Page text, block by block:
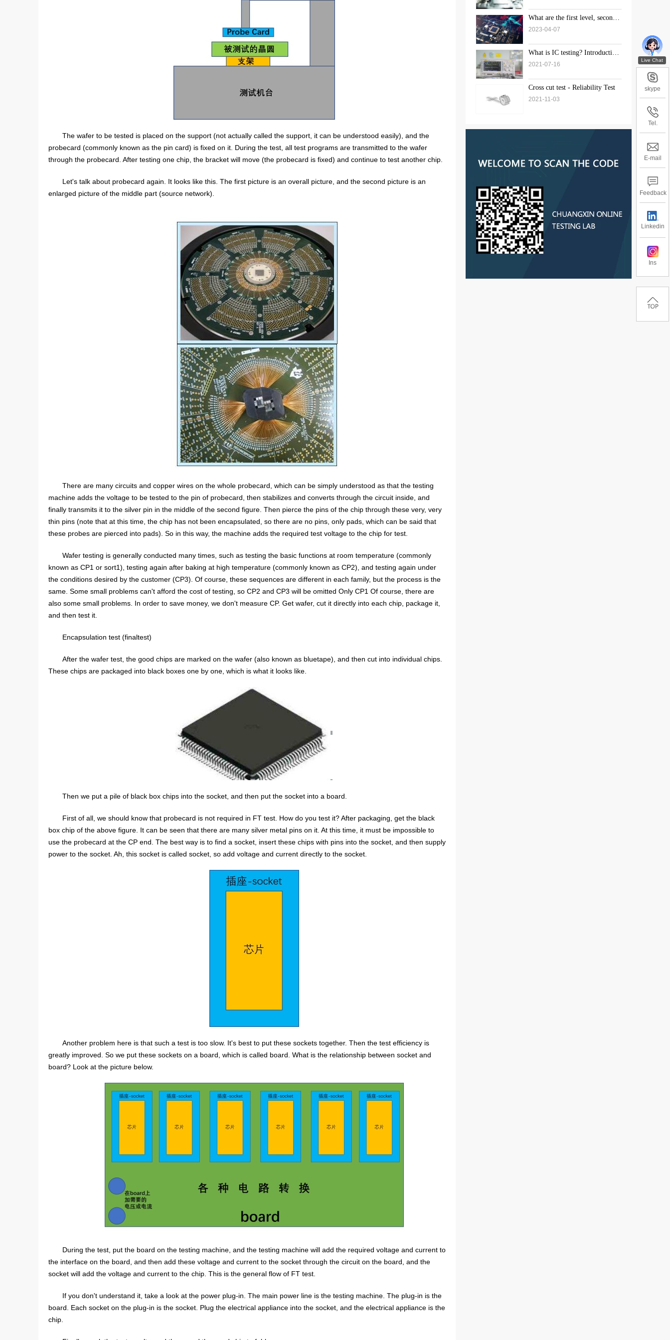
The wafer to be tested is placed on the support (not actually called the support, it can be understood easily), and the
probecard (commonly known as the pin card) is fixed on it. During the test, all test programs are transmitted to the wafer
through the probecard. After testing one chip, the bracket will move (the probecard is fixed) and continue to test another chip.
Let's talk about probecard again. It looks like this. The first picture is an overall picture, and the second picture is an
enlarged picture of the middle part (source network).
There are many circuits and copper wires on the whole probecard, which can be simply understood as that the testing
machine adds the voltage to be tested to the pin of probecard, then stabilizes and converts through the circuit inside, and
finally transmits it to the silver pin in the middle of the second figure. Then pierce the pins of the chip through these very, very
thin pins (note that at this time, the chip has not been encapsulated, so there are no pins, only pads, which can be said that
these probes are pierced into pads). So in this way, the machine adds the required test voltage to the chip for test.
Wafer testing is generally conducted many times, such as testing the basic functions at room temperature (commonly
known as CP1 or sort1), testing again after baking at high temperature (commonly known as CP2), and testing again under
the conditions desired by the customer (CP3). Of course, these sequences are different in each family, but the process is the
same. Some small problems can't afford the cost of testing, so CP2 and CP3 will be omitted Only CP1 Of course, there are
also some small problems. In order to save money, we don't measure CP. Get wafer, cut it directly into each chip, package it,
and then test it.
Encapsulation test (finaltest)
After the wafer test, the good chips are marked on the wafer (also known as bluetape), and then cut into individual chips.
These chips are packaged into black boxes one by one, which is what it looks like.
Then we put a pile of black box chips into the socket, and then put the socket into a board.
First of all, we should know that probecard is not required in FT test. How do you test it? After packaging, get the black
box chip of the above figure. It can be seen that there are many silver metal pins on it. At this time, it must be impossible to
use the probecard at the CP end. The best way is to find a socket, insert these chips with pins into the socket, and then supply
power to the socket. Ah, this socket is called socket, so add voltage and current directly to the socket.
Another problem here is that such a test is too slow. It's best to put these sockets together. Then the test efficiency is
greatly improved. So we put these sockets on a board, which is called board. What is the relationship between socket and
board? Look at the picture below.
During the test, put the board on the testing machine, and the testing machine will add the required voltage and current to
the interface on the board, and then add these voltage and current to the socket through the circuit on the board, and the
socket will add the voltage and current to the chip. This is the general flow of FT test.
If you don't understand it, take a look at the power plug-in. The main power line is the testing machine. The plug-in is the
board. Each socket on the plug-in is the socket. Plug the electrical appliance into the socket, and the electrical appliance is the
chip.
What are the first level, second
for weld inspection?
2023-04-07
What is IC testing? Introduction
2021-07-16
Cross cut test - Reliability Test
2021-11-03
skype
Tel.
E-mail
Feedback
Linkedin
Ins